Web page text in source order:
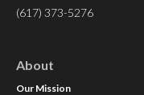
(617) 373-5276
About
Our Mission